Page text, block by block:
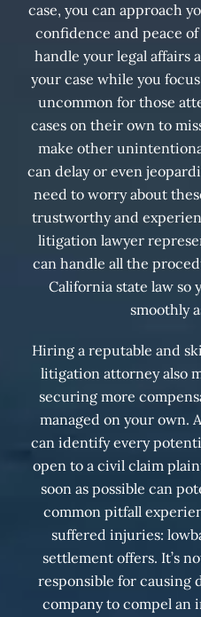
case, you can approach
confidence and peace
handle your legal affairs
your case while you
uncommon for those
cases on their own to
make other
can delay or even
need to worry about
trustworthy and
litigation lawyer
can handle all the
California state law so
smoothly
Hiring a reputable and
litigation attorney also
securing more
managed on your own.
can identify every
open to a civil claim
soon as possible can
common pitfall
suffered injuries:
settlement offers. It’s
responsible for causing
company to compel